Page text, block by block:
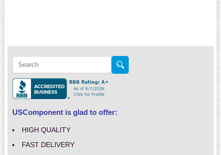
USComponent is glad to offer:
HIGH QUALITY
FAST DELIVERY